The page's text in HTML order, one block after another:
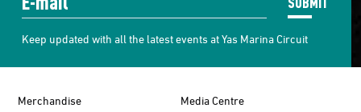
Keep updated with all the latest events at Yas Marina Circuit
Merchandise
Media Centre